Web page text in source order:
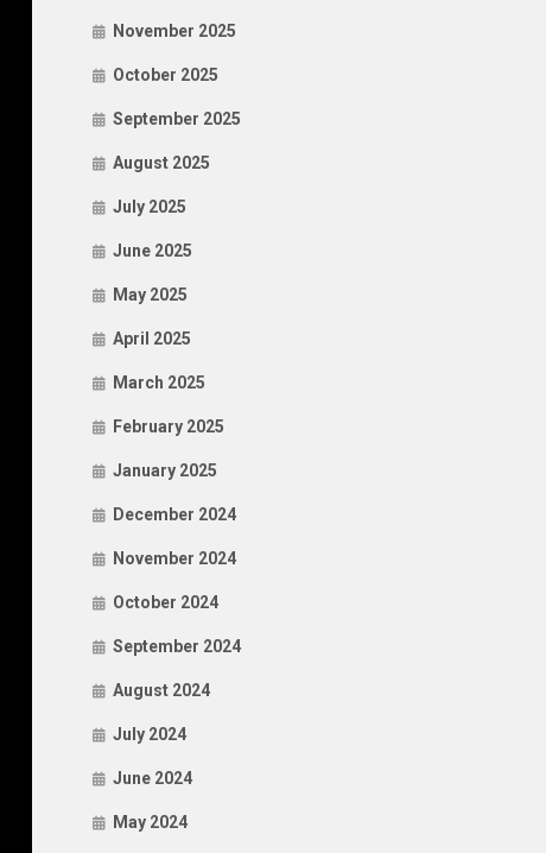
November 2025
October 2025
September 2025
August 2025
July 2025
June 2025
May 2025
April 2025
March 2025
February 2025
January 2025
December 2024
November 2024
October 2024
September 2024
August 2024
July 2024
June 2024
May 2024